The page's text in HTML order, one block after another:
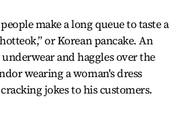
make a long queue to taste a
or Korean pancake. An
and haggles over the
wearing a woman's dress
jokes to his customers.